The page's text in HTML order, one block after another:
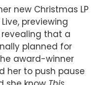
new Christmas LP
previewing
that a
planned for
award-winner
her to push pause